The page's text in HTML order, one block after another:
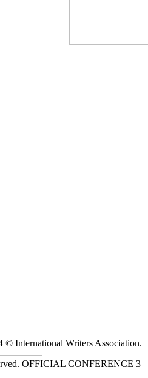
© International Writers Association.
OFFICIAL CONFERENCE 3